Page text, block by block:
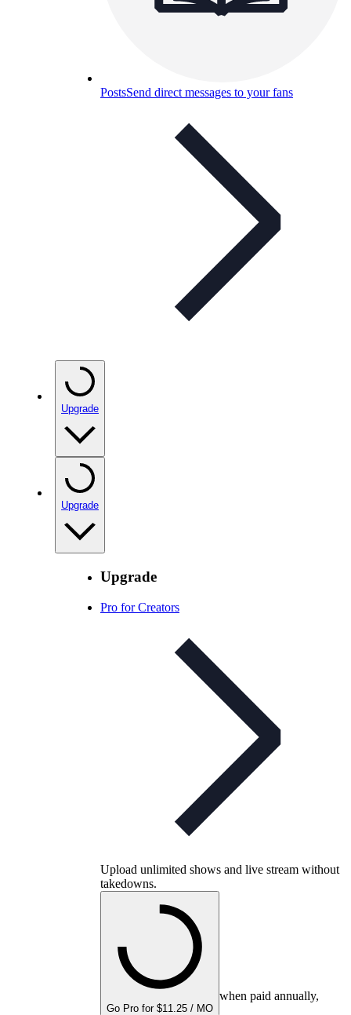
PostsSend direct messages to your fans
Upgrade
Upgrade
Upgrade
Pro for Creators
Upload unlimited shows and live stream without
takedowns.
Go Pro for $11.25 / MO
when paid annually,